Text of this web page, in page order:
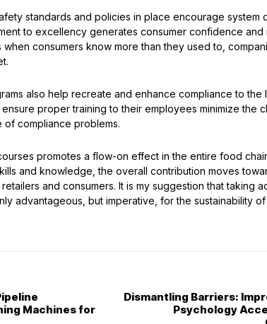
standards and policies in place encourage system
to excellency generates consumer confidence
consumers know more than they used to,
also help recreate and enhance compliance to the
proper training to their employees minimize the
compliance problems.
promotes a flow-on effect in the entire food
and knowledge, the overall contribution moves
and consumers. It is my suggestion that taking
advantageous, but imperative, for the sustainability
Machines for
Dismantling Barriers:
Psychology